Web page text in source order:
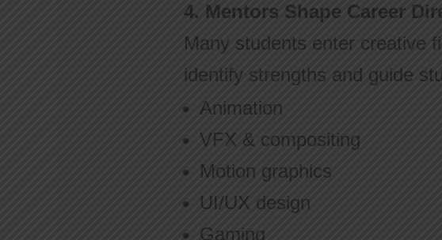
4. Mentors Shape Career
Many students enter creative
identify strengths and guide
Animation
VFX & compositing
Motion graphics
UI/UX design
Gaming